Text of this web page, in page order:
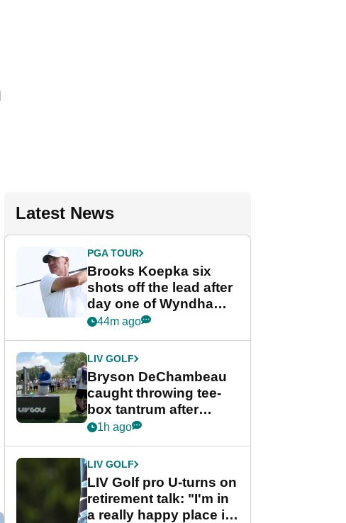
Latest News
PGA TOUR
Brooks Koepka six
shots off the lead after
day one of Wyndham
Championship
44m ago
LIV GOLF
Bryson DeChambeau
caught throwing tee-
box tantrum after
nightmare LIV Golf
1h ago
LIV GOLF
LIV Golf pro U-turns on
retirement talk: "I'm in
a really happy place in